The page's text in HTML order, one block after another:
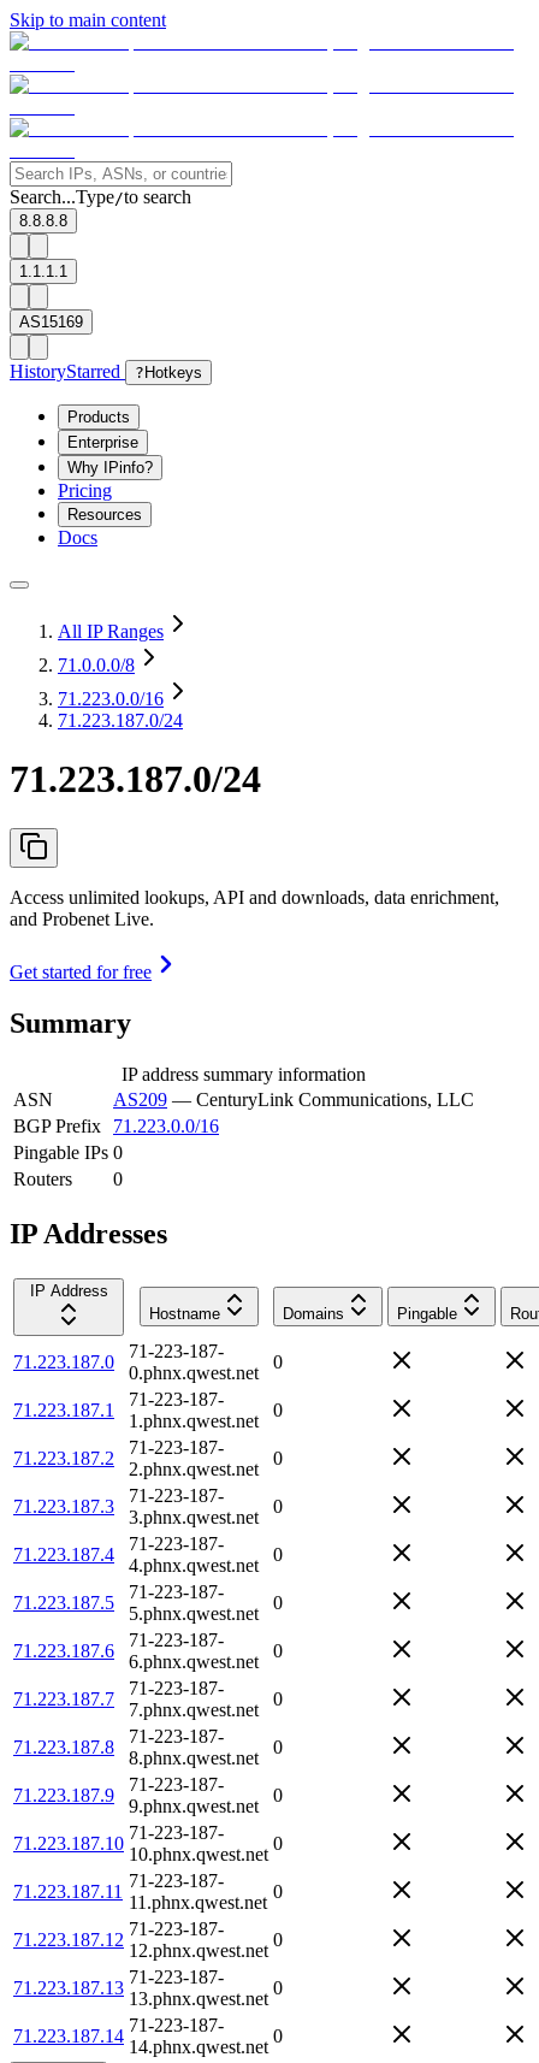
Skip to main content
Search...Type/to search
8.8.8.8
1.1.1.1
AS15169
HistoryStarred ? Hotkeys
Products
Enterprise
Why IPinfo?
Pricing
Resources
Docs
All IP Ranges
71.0.0.0/8
71.223.0.0/16
71.223.187.0/24
71.223.187.0/24
Access unlimited lookups, API and downloads, data enrichment,
and Probenet Live.
Get started for free
Summary
IP address summary information
ASN
AS209 — CenturyLink Communications, LLC
BGP Prefix
71.223.0.0/16
Pingable IPs 0
Routers
0
IP Addresses
IP Address
Hostname
Domains Pingable
71.223.187.0
71-223-187-
0.phnx.qwest.net
0
71.223.187.1
71-223-187-
1.phnx.qwest.net
0
71.223.187.2
71-223-187-
2.phnx.qwest.net
0
71.223.187.3
71-223-187-
3.phnx.qwest.net
0
71.223.187.4
71-223-187-
4.phnx.qwest.net
0
71.223.187.5
71-223-187-
5.phnx.qwest.net
0
71.223.187.6
71-223-187-
6.phnx.qwest.net
0
71.223.187.7
71-223-187-
7.phnx.qwest.net
0
71.223.187.8
71-223-187-
8.phnx.qwest.net
0
71.223.187.9
71-223-187-
9.phnx.qwest.net
0
71.223.187.10
71-223-187-
10.phnx.qwest.net
0
71.223.187.11
71-223-187-
11.phnx.qwest.net
0
71.223.187.12
71-223-187-
12.phnx.qwest.net
0
71.223.187.13
71-223-187-
13.phnx.qwest.net
0
71.223.187.14
71-223-187-
14.phnx.qwest.net
0